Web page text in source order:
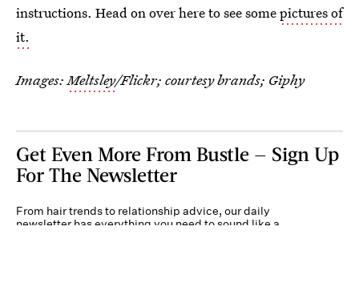
instructions. Head on over here to see somepictures of
it.
Images:Meltsley/Flickr; courtesy brands; Giphy
Get Even More From Bustle — Sign Up
For The Newsletter
From hair trends to relationship advice, our daily
newsletter has everything you need to sound like a